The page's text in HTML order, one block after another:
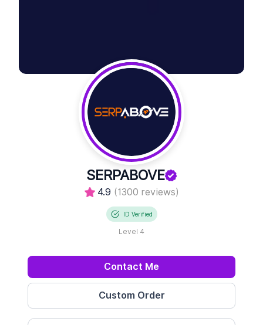
SERPABOVE
4.9 (1300 reviews)
ID Verified
Level 4
Contact Me